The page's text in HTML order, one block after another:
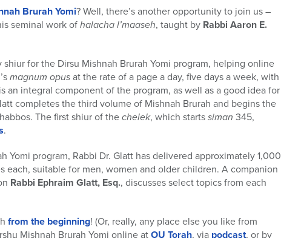
Brurah Yomi? Well, there’s another opportunity to join us –
seminal work ofhalacha l’maaseh, taught by Rabbi Aaron E.
for the Dirsu Mishnah Brurah Yomi program, helping online
magnum opusat the rate of a page a day, five days a week, with
an integral component of the program, as well as a good idea for
completes the third volume of Mishnah Brurah and begins the
The first shiur of thechelek, which startssiman 345,
.
program, Rabbi Dr. Glatt has delivered approximately 1,000
each, suitable for men, women and older children. A companion
Rabbi Ephraim Glatt, Esq., discusses select topics from each
from the beginning! (Or, really, any place else you like from
Mishnah Brurah Yomi online atOU Torah, via podcast, or by